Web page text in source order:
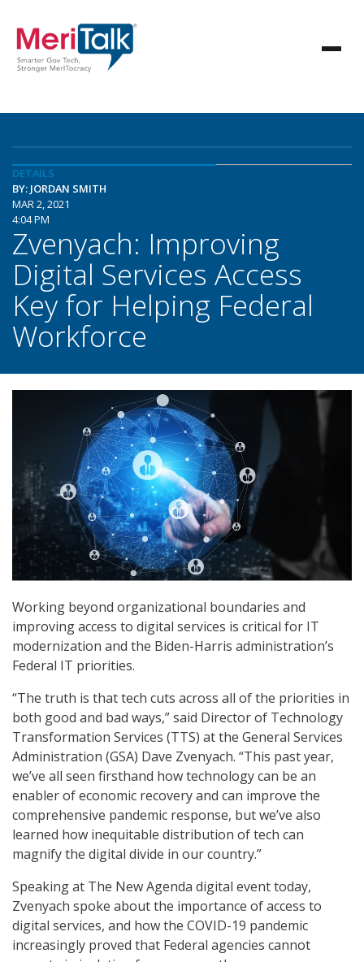
DETAILS
BY: JORDAN SMITH
MAR 2, 2021
4:04 PM
Zvenyach: Improving
Digital Services Access
Key for Helping Federal
Workforce
Working beyond organizational boundaries and
improving access to digital services is critical for IT
modernization and the Biden-Harris administration’s
Federal IT priorities.
“The truth is that tech cuts across all of the priorities in
both good and bad ways,” said Director of Technology
Transformation Services (TTS) at the General Services
Administration (GSA) Dave Zvenyach. “This past year,
we’ve all seen firsthand how technology can be an
enabler of economic recovery and can improve the
comprehensive pandemic response, but we’ve also
learned how inequitable distribution of tech can
magnify the digital divide in our country.”
Speaking at The New Agenda digital event today,
Zvenyach spoke about the importance of access to
digital services, and how the COVID-19 pandemic
increasingly proved that Federal agencies cannot